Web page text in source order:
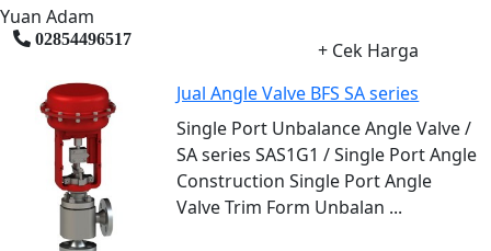
Yuan Adam
02854496517
+ Cek Harga
Jual Angle Valve BFS SA series
Single Port Unbalance Angle Valve /
SA series SAS1G1 / Single Port Angle
Construction Single Port Angle
Valve Trim Form Unbalan ...